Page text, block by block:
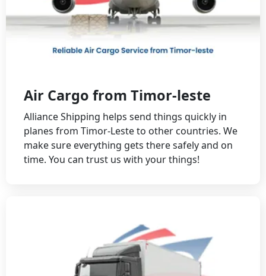
Air Cargo from Timor-leste
Alliance Shipping helps send things quickly in
planes from Timor-Leste to other countries. We
make sure everything gets there safely and on
time. You can trust us with your things!